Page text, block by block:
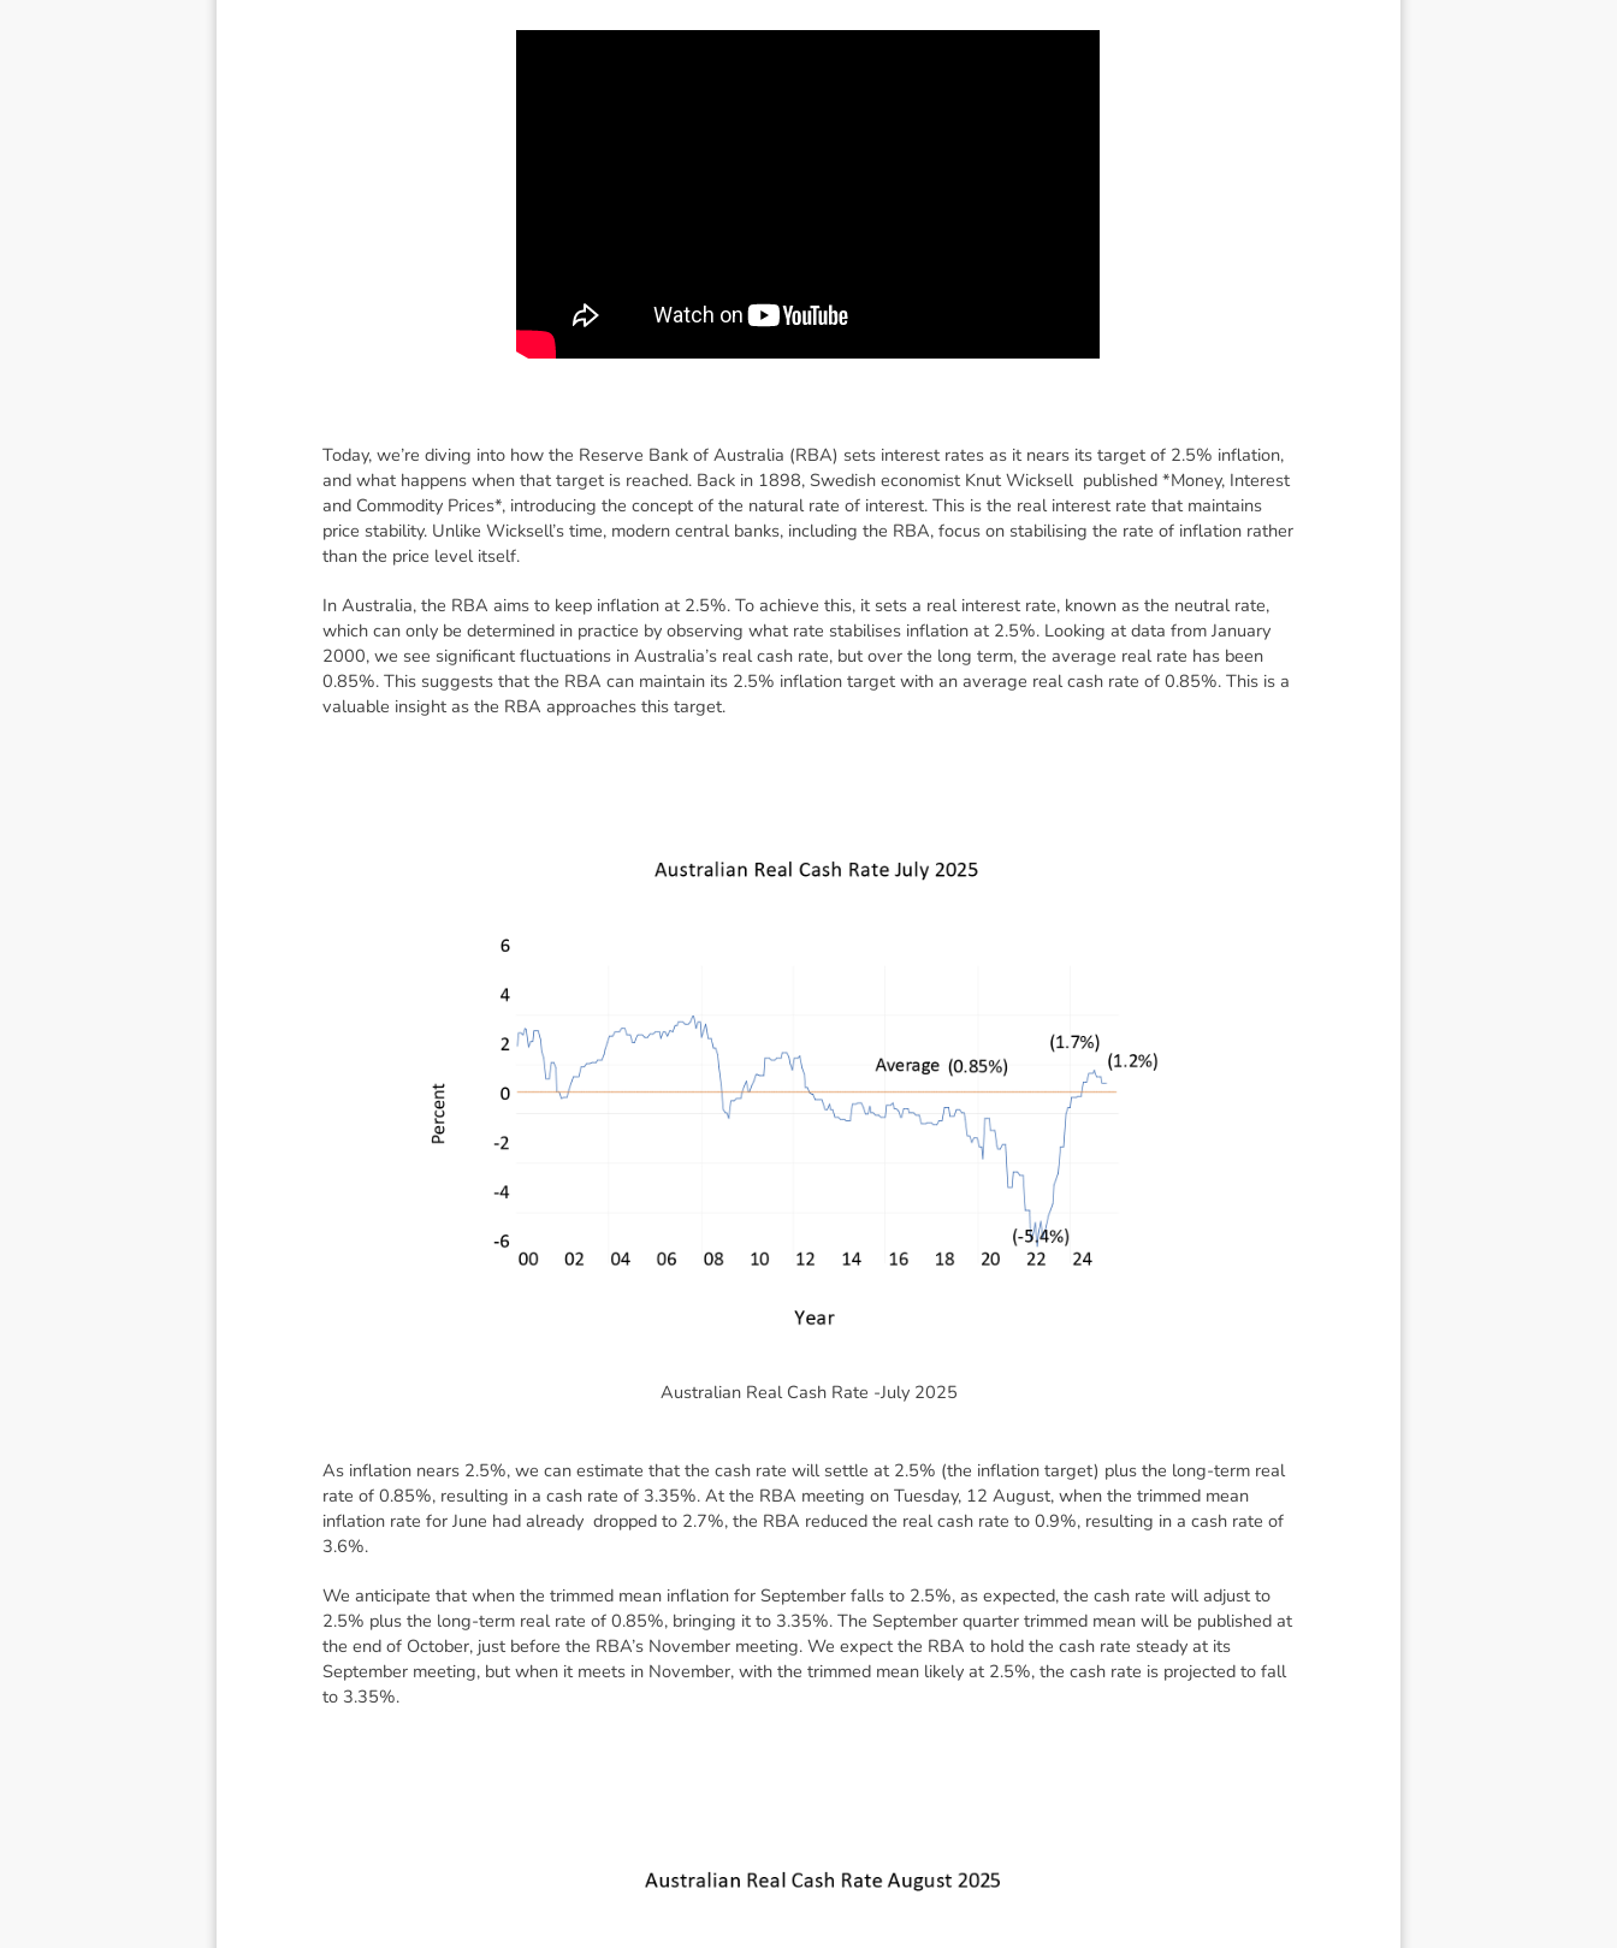
Today, we’re diving into how the Reserve Bank of Australia (RBA) sets interest rates as it nears its target of 2.5% inflation,
and what happens when that target is reached. Back in 1898, Swedish economist Knut Wicksell published *Money, Interest
and Commodity Prices*, introducing the concept of the natural rate of interest. This is the real interest rate that maintains
price stability. Unlike Wicksell’s time, modern central banks, including the RBA, focus on stabilising the rate of inflation rather
than the price level itself.
In Australia, the RBA aims to keep inflation at 2.5%. To achieve this, it sets a real interest rate, known as the neutral rate,
which can only be determined in practice by observing what rate stabilises inflation at 2.5%. Looking at data from January
2000, we see significant fluctuations in Australia’s real cash rate, but over the long term, the average real rate has been
0.85%. This suggests that the RBA can maintain its 2.5% inflation target with an average real cash rate of 0.85%. This is a
valuable insight as the RBA approaches this target.
Australian Real Cash Rate -July 2025
As inflation nears 2.5%, we can estimate that the cash rate will settle at 2.5% (the inflation target) plus the long-term real
rate of 0.85%, resulting in a cash rate of 3.35%. At the RBA meeting on Tuesday, 12 August, when the trimmed mean
inflation rate for June had already dropped to 2.7%, the RBA reduced the real cash rate to 0.9%, resulting in a cash rate of
3.6%.
We anticipate that when the trimmed mean inflation for September falls to 2.5%, as expected, the cash rate will adjust to
2.5% plus the long-term real rate of 0.85%, bringing it to 3.35%. The September quarter trimmed mean will be published at
the end of October, just before the RBA’s November meeting. We expect the RBA to hold the cash rate steady at its
September meeting, but when it meets in November, with the trimmed mean likely at 2.5%, the cash rate is projected to fall
to 3.35%.